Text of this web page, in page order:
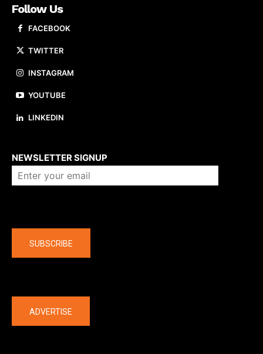
Follow Us
FACEBOOK
TWITTER
INSTAGRAM
YOUTUBE
LINKEDIN
NEWSLETTER SIGNUP
SUBSCRIBE
ADVERTISE